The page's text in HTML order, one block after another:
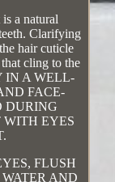
a natural
Clarifying
hair cuticle
cling to the
IN A WELL-
FACE-
DURING
EYES
FLUSH
AND